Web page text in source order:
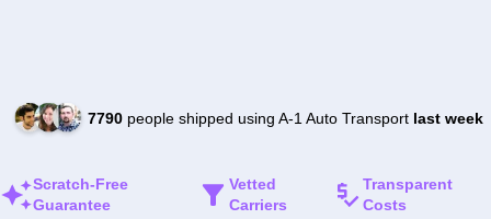
7790people shipped using A-1 Auto Transport last week
Scratch-Free
Guarantee
Vetted
Carriers
Transparent
Costs